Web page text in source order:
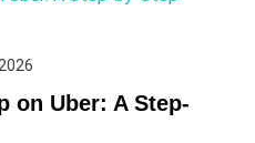
on Uber: A Step-